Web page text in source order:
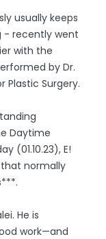
usually keeps
- recently went
with the
by Dr.
Plastic Surgery.
Daytime
(01.10.23), E!
that normally
He is
work—and